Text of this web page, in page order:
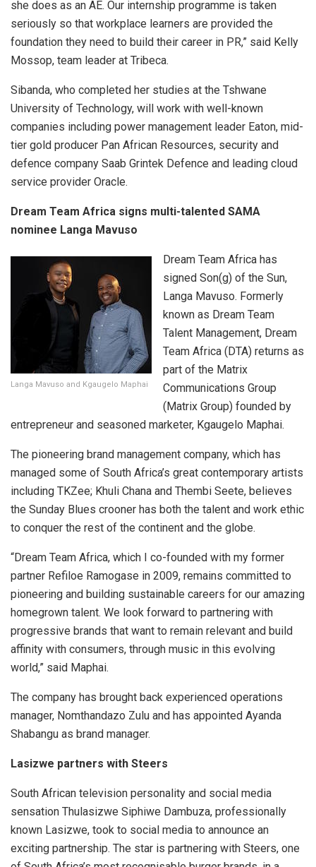
she does as an AE. Our internship programme is taken
seriously so that workplace learners are provided the
foundation they need to build their career in PR,” said Kelly
Mossop, team leader at Tribeca.
Sibanda, who completed her studies at the Tshwane
University of Technology, will work with well-known
companies including power management leader Eaton, mid-
tier gold producer Pan African Resources, security and
defence company Saab Grintek Defence and leading cloud
service provider Oracle.
Dream Team Africa signs multi-talented SAMA
nominee Langa Mavuso
Langa Mavuso and Kgaugelo Maphai
Dream Team Africa has
signed Son(g) of the Sun,
Langa Mavuso. Formerly
known as Dream Team
Talent Management, Dream
Team Africa (DTA) returns as
part of the Matrix
Communications Group
(Matrix Group) founded by
entrepreneur and seasoned marketer, Kgaugelo Maphai.
The pioneering brand management company, which has
managed some of South Africa’s great contemporary artists
including TKZee; Khuli Chana and Thembi Seete, believes
the Sunday Blues crooner has both the talent and work ethic
to conquer the rest of the continent and the globe.
“Dream Team Africa, which I co-founded with my former
partner Refiloe Ramogase in 2009, remains committed to
pioneering and building sustainable careers for our amazing
homegrown talent. We look forward to partnering with
progressive brands that want to remain relevant and build
affinity with consumers, through music in this evolving
world,” said Maphai.
The company has brought back experienced operations
manager, Nomthandazo Zulu and has appointed Ayanda
Shabangu as brand manager.
Lasizwe partners with Steers
South African television personality and social media
sensation Thulasizwe Siphiwe Dambuza, professionally
known Lasizwe, took to social media to announce an
exciting partnership. The star is partnering with Steers, one